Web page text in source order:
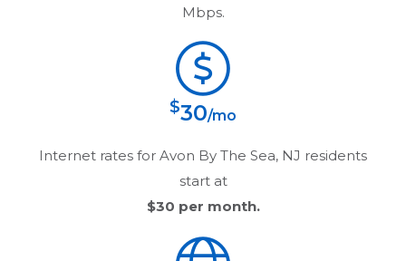
Mbps.
$30/mo
Internet rates for Avon By The Sea, NJ residents
start at
$30 per month.